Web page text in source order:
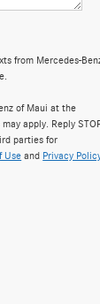
from Mercedes-
of Maui at the
apply. Reply
parties for
Use and Privacy